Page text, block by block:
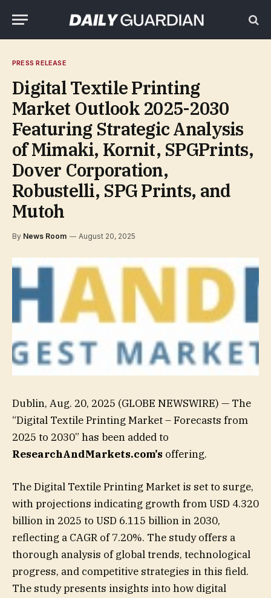
PRESS RELEASE
Digital Textile Printing
Market Outlook 2025-2030
Featuring Strategic Analysis
of Mimaki, Kornit, SPGPrints,
Dover Corporation,
Robustelli, SPG Prints, and
Mutoh
By News Room August 20, 2025
Dublin, Aug. 20, 2025 (GLOBE NEWSWIRE) — The
“Digital Textile Printing Market – Forecasts from
2025 to 2030” has been added to
ResearchAndMarkets.com’s offering.
The Digital Textile Printing Market is set to surge,
with projections indicating growth from USD 4.320
billion in 2025 to USD 6.115 billion in 2030,
reflecting a CAGR of 7.20%. The study offers a
thorough analysis of global trends, technological
progress, and competitive strategies in this field.
The study presents insights into how digital